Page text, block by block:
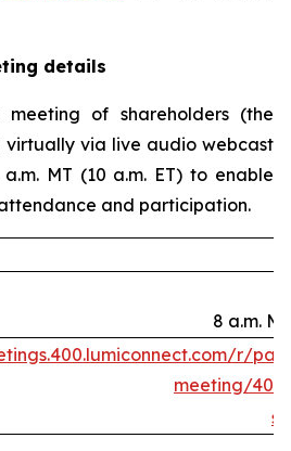
details
meeting of shareholders (the
virtually via live audio webcast
MT (10 a.m. ET) to enable
and participation.
8 a.m.
r/
meeting/